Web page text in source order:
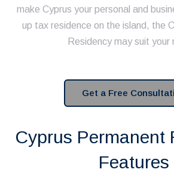
make Cyprus your personal and
up tax residence on the island, the
Residency may suit your
Get a Free
Cyprus Permanent
Features